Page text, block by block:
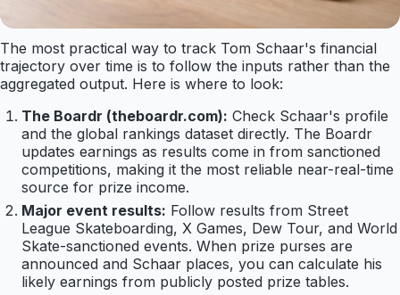
The most practical way to track Tom Schaar's financial
trajectory over time is to follow the inputs rather than the
aggregated output. Here is where to look:
The Boardr (theboardr.com): Check Schaar's profile
and the global rankings dataset directly. The Boardr
updates earnings as results come in from sanctioned
competitions, making it the most reliable near-real-time
source for prize income.
Major event results: Follow results from Street
League Skateboarding, X Games, Dew Tour, and World
Skate-sanctioned events. When prize purses are
announced and Schaar places, you can calculate his
likely earnings from publicly posted prize tables.